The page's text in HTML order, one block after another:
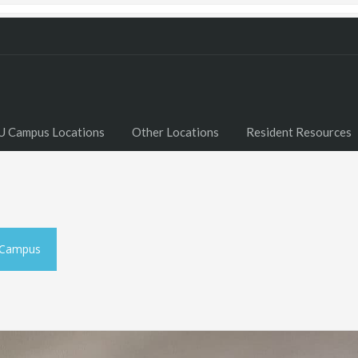
Campus Locations Other Locations Resident Resources